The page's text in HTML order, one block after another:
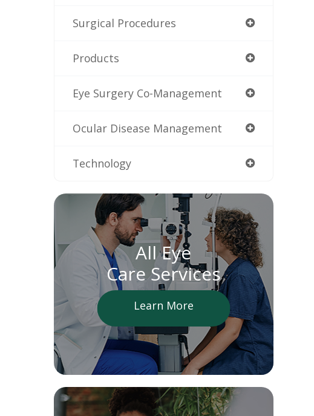
Surgical Procedures
Products
Eye Surgery Co-Management
Ocular Disease Management
Technology
All Eye
Care Services
Learn More